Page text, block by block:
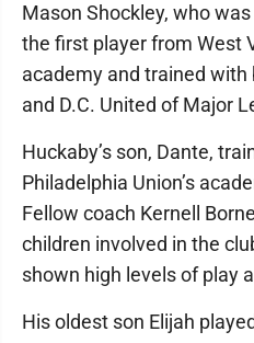
Mason Shockley, who
the first player from West
academy and trained
and D.C. United of Major
Huckaby’s son, Dante,
Philadelphia Union’s
Fellow coach Kernell
children involved in the
shown high levels of play
His oldest son Elijah